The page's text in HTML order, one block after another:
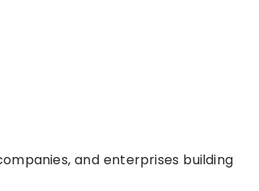
and enterprises building